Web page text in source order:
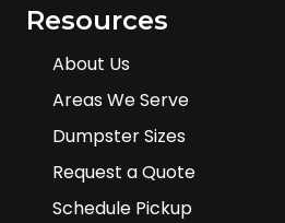
Resources
About Us
Areas We Serve
Dumpster Sizes
Request a Quote
Schedule Pickup